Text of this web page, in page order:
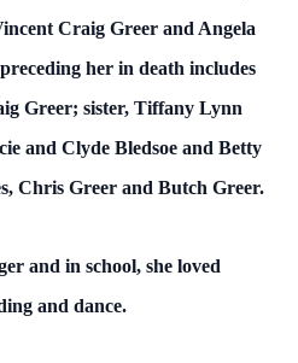
Craig Greer and Angela
her in death includes
Greer; sister, Tiffany Lynn
and Clyde Bledsoe and Betty
Chris Greer and Butch Greer.
and in school, she loved
and dance.